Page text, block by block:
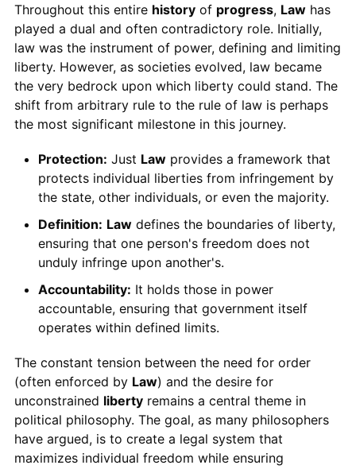
Throughout this entire historyof progress, Lawhas
played a dual and often contradictory role. Initially,
law was the instrument of power, defining and limiting
liberty. However, as societies evolved, law became
the very bedrock upon which liberty could stand. The
shift from arbitrary rule to the rule of law is perhaps
the most significant milestone in this journey.
Protection: Just Lawprovides a framework that
protects individual liberties from infringement by
the state, other individuals, or even the majority.
Definition: Lawdefines the boundaries of liberty,
ensuring that one person's freedom does not
unduly infringe upon another's.
Accountability: It holds those in power
accountable, ensuring that government itself
operates within defined limits.
The constant tension between the need for order
(often enforced by Law) and the desire for
unconstrained libertyremains a central theme in
political philosophy. The goal, as many philosophers
have argued, is to create a legal system that
maximizes individual freedom while ensuring